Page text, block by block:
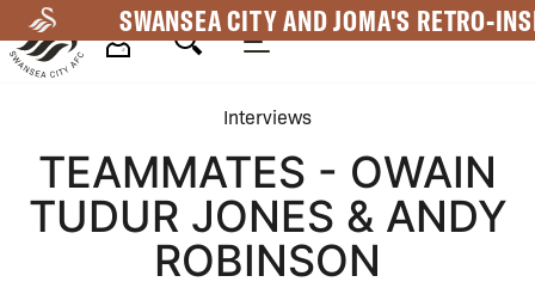
to
main
SWANSEA CITY AND JOMA'S RETRO-
Navigation
Interviews
TEAMMATES - OWAIN
TUDUR JONES & ANDY
ROBINSON